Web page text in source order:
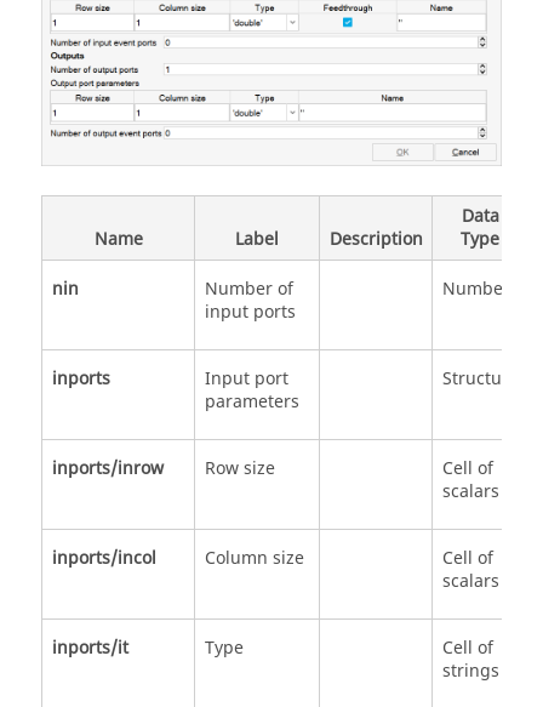
Name Label Description
Data
Type
nin
Number of
input ports
Number
inports
Input port
parameters
Structure
inports/inrow Row size
Cell of
scalars
inports/incol Column size
Cell of
scalars
inports/it Type
Cell of
strings